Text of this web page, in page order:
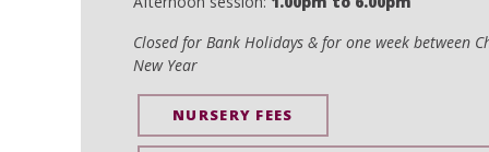
Closed for Bank Holidays & for one week between
New Year
NURSERY FEES